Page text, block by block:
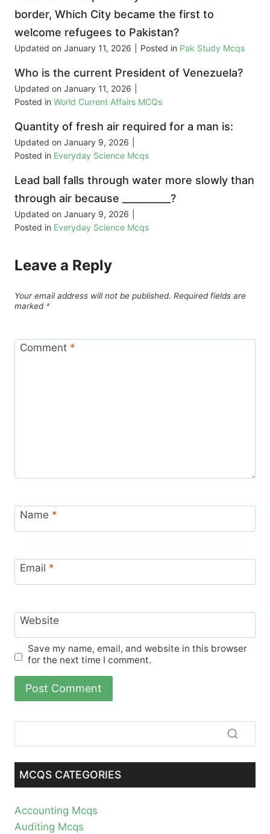
border, Which City became the first to
welcome refugees to Pakistan?
Updated on January 11, 2026 Posted in Pak Study Mcqs
Who is the current President of Venezuela?
Updated on January 11, 2026
Posted in World Current Affairs MCQs
Quantity of fresh air required for a man is:
Updated on January 9, 2026
Posted in Everyday Science Mcqs
Lead ball falls through water more slowly than
through air because __________?
Updated on January 9, 2026
Posted in Everyday Science Mcqs
Leave a Reply
Your email address will not be published. Required fields are
marked *
Comment *
Name *
Email *
Website
Save my name, email, and website in this browser
for the next time I comment.
MCQS CATEGORIES
Accounting Mcqs
Auditing Mcqs